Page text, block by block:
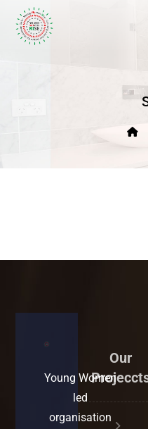
Young Women
led
organisation
Our